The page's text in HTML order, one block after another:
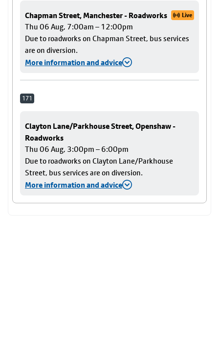
Chapman Street, Manchester - Roadworks Live
Thu 06 Aug, 7:00am – 12:00pm
Due to roadworks on Chapman Street, bus services
are on diversion.
More information and advice
171
Clayton Lane/Parkhouse Street, Openshaw -
Roadworks
Thu 06 Aug, 3:00pm – 6:00pm
Due to roadworks on Clayton Lane/Parkhouse
Street, bus services are on diversion.
More information and advice